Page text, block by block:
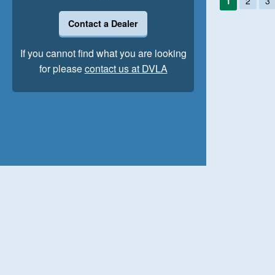
Contact a Dealer
If you cannot find what you are looking
for pleasecontact us at DVLA